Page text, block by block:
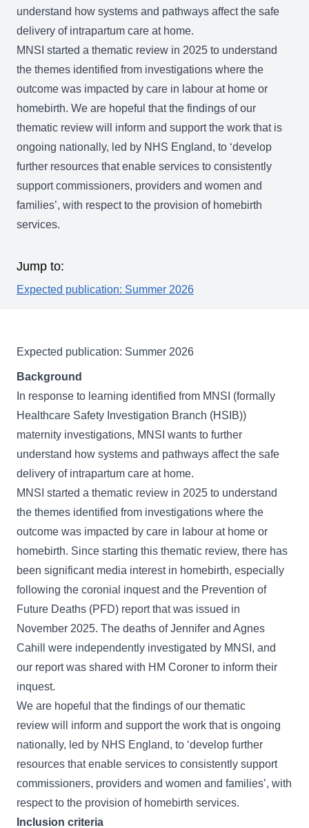
understand how systems and pathways affect the safe
delivery of intrapartum care at home.
MNSI started a thematic review in 2025 to understand
the themes identified from investigations where the
outcome was impacted by care in labour at home or
homebirth. We are hopeful that the findings of our
thematic review will inform and support the work that is
ongoing nationally, led by NHS England, to ‘develop
further resources that enable services to consistently
support commissioners, providers and women and
families’, with respect to the provision of homebirth
services.
Jump to:
Expected publication: Summer 2026
Expected publication: Summer 2026
Background
In response to learning identified from MNSI (formally
Healthcare Safety Investigation Branch (HSIB))
maternity investigations, MNSI wants to further
understand how systems and pathways affect the safe
delivery of intrapartum care at home.
MNSI started a thematic review in 2025 to understand
the themes identified from investigations where the
outcome was impacted by care in labour at home or
homebirth. Since starting this thematic review, there has
been significant media interest in homebirth, especially
following the coronial inquest and the Prevention of
Future Deaths (PFD) report that was issued in
November 2025. The deaths of Jennifer and Agnes
Cahill were independently investigated by MNSI, and
our report was shared with HM Coroner to inform their
inquest.
We are hopeful that the findings of our thematic
review will inform and support the work that is ongoing
nationally, led by NHS England, to ‘develop further
resources that enable services to consistently support
commissioners, providers and women and families’, with
respect to the provision of homebirth services.
Inclusion criteria